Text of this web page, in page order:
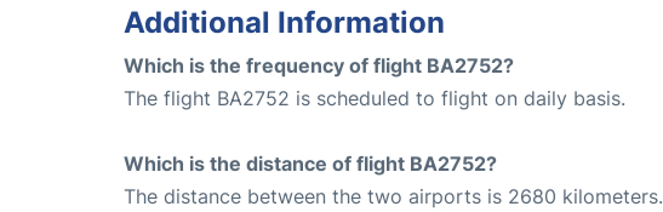
Additional Information
Which is the frequency of flight BA2752?
The flight BA2752 is scheduled to flight on daily basis.
Which is the distance of flight BA2752?
The distance between the two airports is 2680 kilometers.